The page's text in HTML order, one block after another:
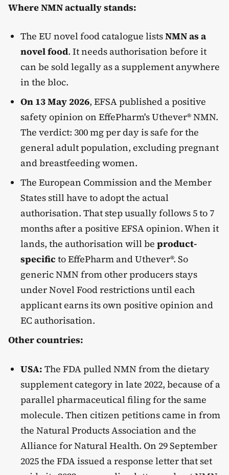
Where NMN actually stands:
The EU novel food catalogue listsNMN as a
novel food. It needs authorisation before it
can be sold legally as a supplement anywhere
in the bloc.
On 13 May 2026, EFSA published a positive
safety opinion on EffePharm's Uthever® NMN.
The verdict: 300 mg per day is safe for the
general adult population, excluding pregnant
and breastfeeding women.
The European Commission and the Member
States still have to adopt the actual
authorisation. That step usually follows 5 to 7
months after a positive EFSA opinion. When it
lands, the authorisation will be product-
specific to EffePharm and Uthever®. So
generic NMN from other producers stays
under Novel Food restrictions until each
applicant earns its own positive opinion and
EC authorisation.
Other countries:
USA: The FDA pulled NMN from the dietary
supplement category in late 2022, because of a
parallel pharmaceutical filing for the same
molecule. Then citizen petitions came in from
the Natural Products Association and the
Alliance for Natural Health. On 29 September
2025 the FDA issued a response letter that set